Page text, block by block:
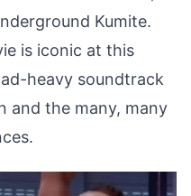
Kumite.
is iconic at this
heavy soundtrack
and the many, many